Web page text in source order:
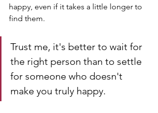
happy, even if it takes a little longer to
find them.
Trust me, it's better to wait for
the right person than to settle
for someone who doesn't
make you truly happy.